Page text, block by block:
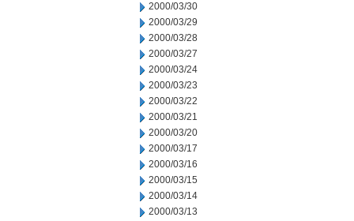
2000/03/30
2000/03/29
2000/03/28
2000/03/27
2000/03/24
2000/03/23
2000/03/22
2000/03/21
2000/03/20
2000/03/17
2000/03/16
2000/03/15
2000/03/14
2000/03/13